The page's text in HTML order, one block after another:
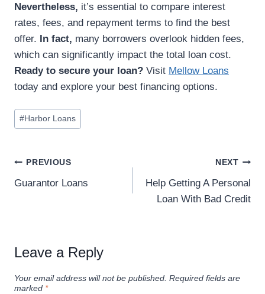
Nevertheless, it’s essential to compare interest
rates, fees, and repayment terms to find the best
offer. In fact, many borrowers overlook hidden fees,
which can significantly impact the total loan cost.
Ready to secure your loan? Visit Mellow Loans
today and explore your best financing options.
#Harbor Loans
PREVIOUS
Guarantor Loans
NEXT
Help Getting A Personal
Loan With Bad Credit
Leave a Reply
Your email address will not be published. Required fields are
marked *